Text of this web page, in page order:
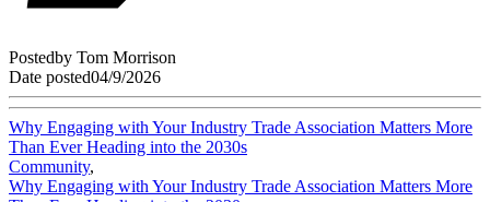
Postedby Tom Morrison
Date posted04/9/2026
Why Engaging with Your Industry Trade Association Matters More
Than Ever Heading into the 2030s
Community,
Why Engaging with Your Industry Trade Association Matters More